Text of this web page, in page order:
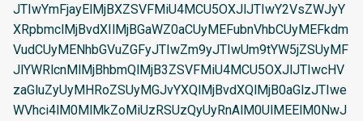
JTIwYmFjayElMjBXZSVFMiU4MCU5OXJlJTIwY2VsZWJyY
XRpbmclMjBvdXIlMjBGaWZ0aCUyMEFubnVhbCUyMEFkdm
VudCUyMENhbGVuZGFyJTIwZm9yJTIwUm9tYW5jZSUyMF
JlYWRlcnMlMjBhbmQlMjB3ZSVFMiU4MCU5OXJlJTIwcHV
zaGluZyUyMHRoZSUyMGJvYXQlMjBvdXQlMjB0aGlzJTIwe
WVhci4lM0MlMkZoMiUzRSUzQyUyRnAlM0UlMEElM0NwJ